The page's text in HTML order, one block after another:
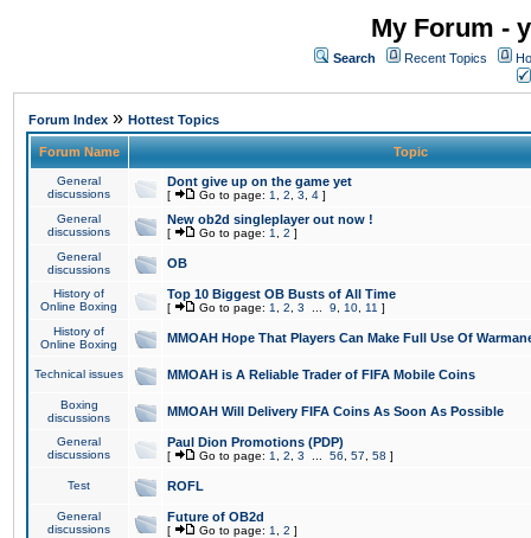
My Forum -
Search Recent Topics
Forum Index » Hottest Topics
Forum Name Topic
General
discussions
Dont give up on the game yet
[ Go to page: 1 2 3 4 ]
General
discussions
New ob2d singleplayer out now !
[ Go to page: 1 2 ]
General
discussions
OB
History of
Online Boxing
Top 10 Biggest OB Busts of All Time
[ Go to page: 1 2 3 9 10 11 ]
History of
Online Boxing
MMOAH Hope That Players Can Make Full Use Of
Technical issues MMOAH is A Reliable Trader of FIFA Mobile Coins
Boxing
discussions
MMOAH Will Delivery FIFA Coins As Soon As Possible
General
discussions
Paul Dion Promotions (PDP)
[ Go to page: 1 2 3 56 57 58 ]
Test ROFL
General
discussions
Future of OB2d
[ Go to page: 1 2 ]